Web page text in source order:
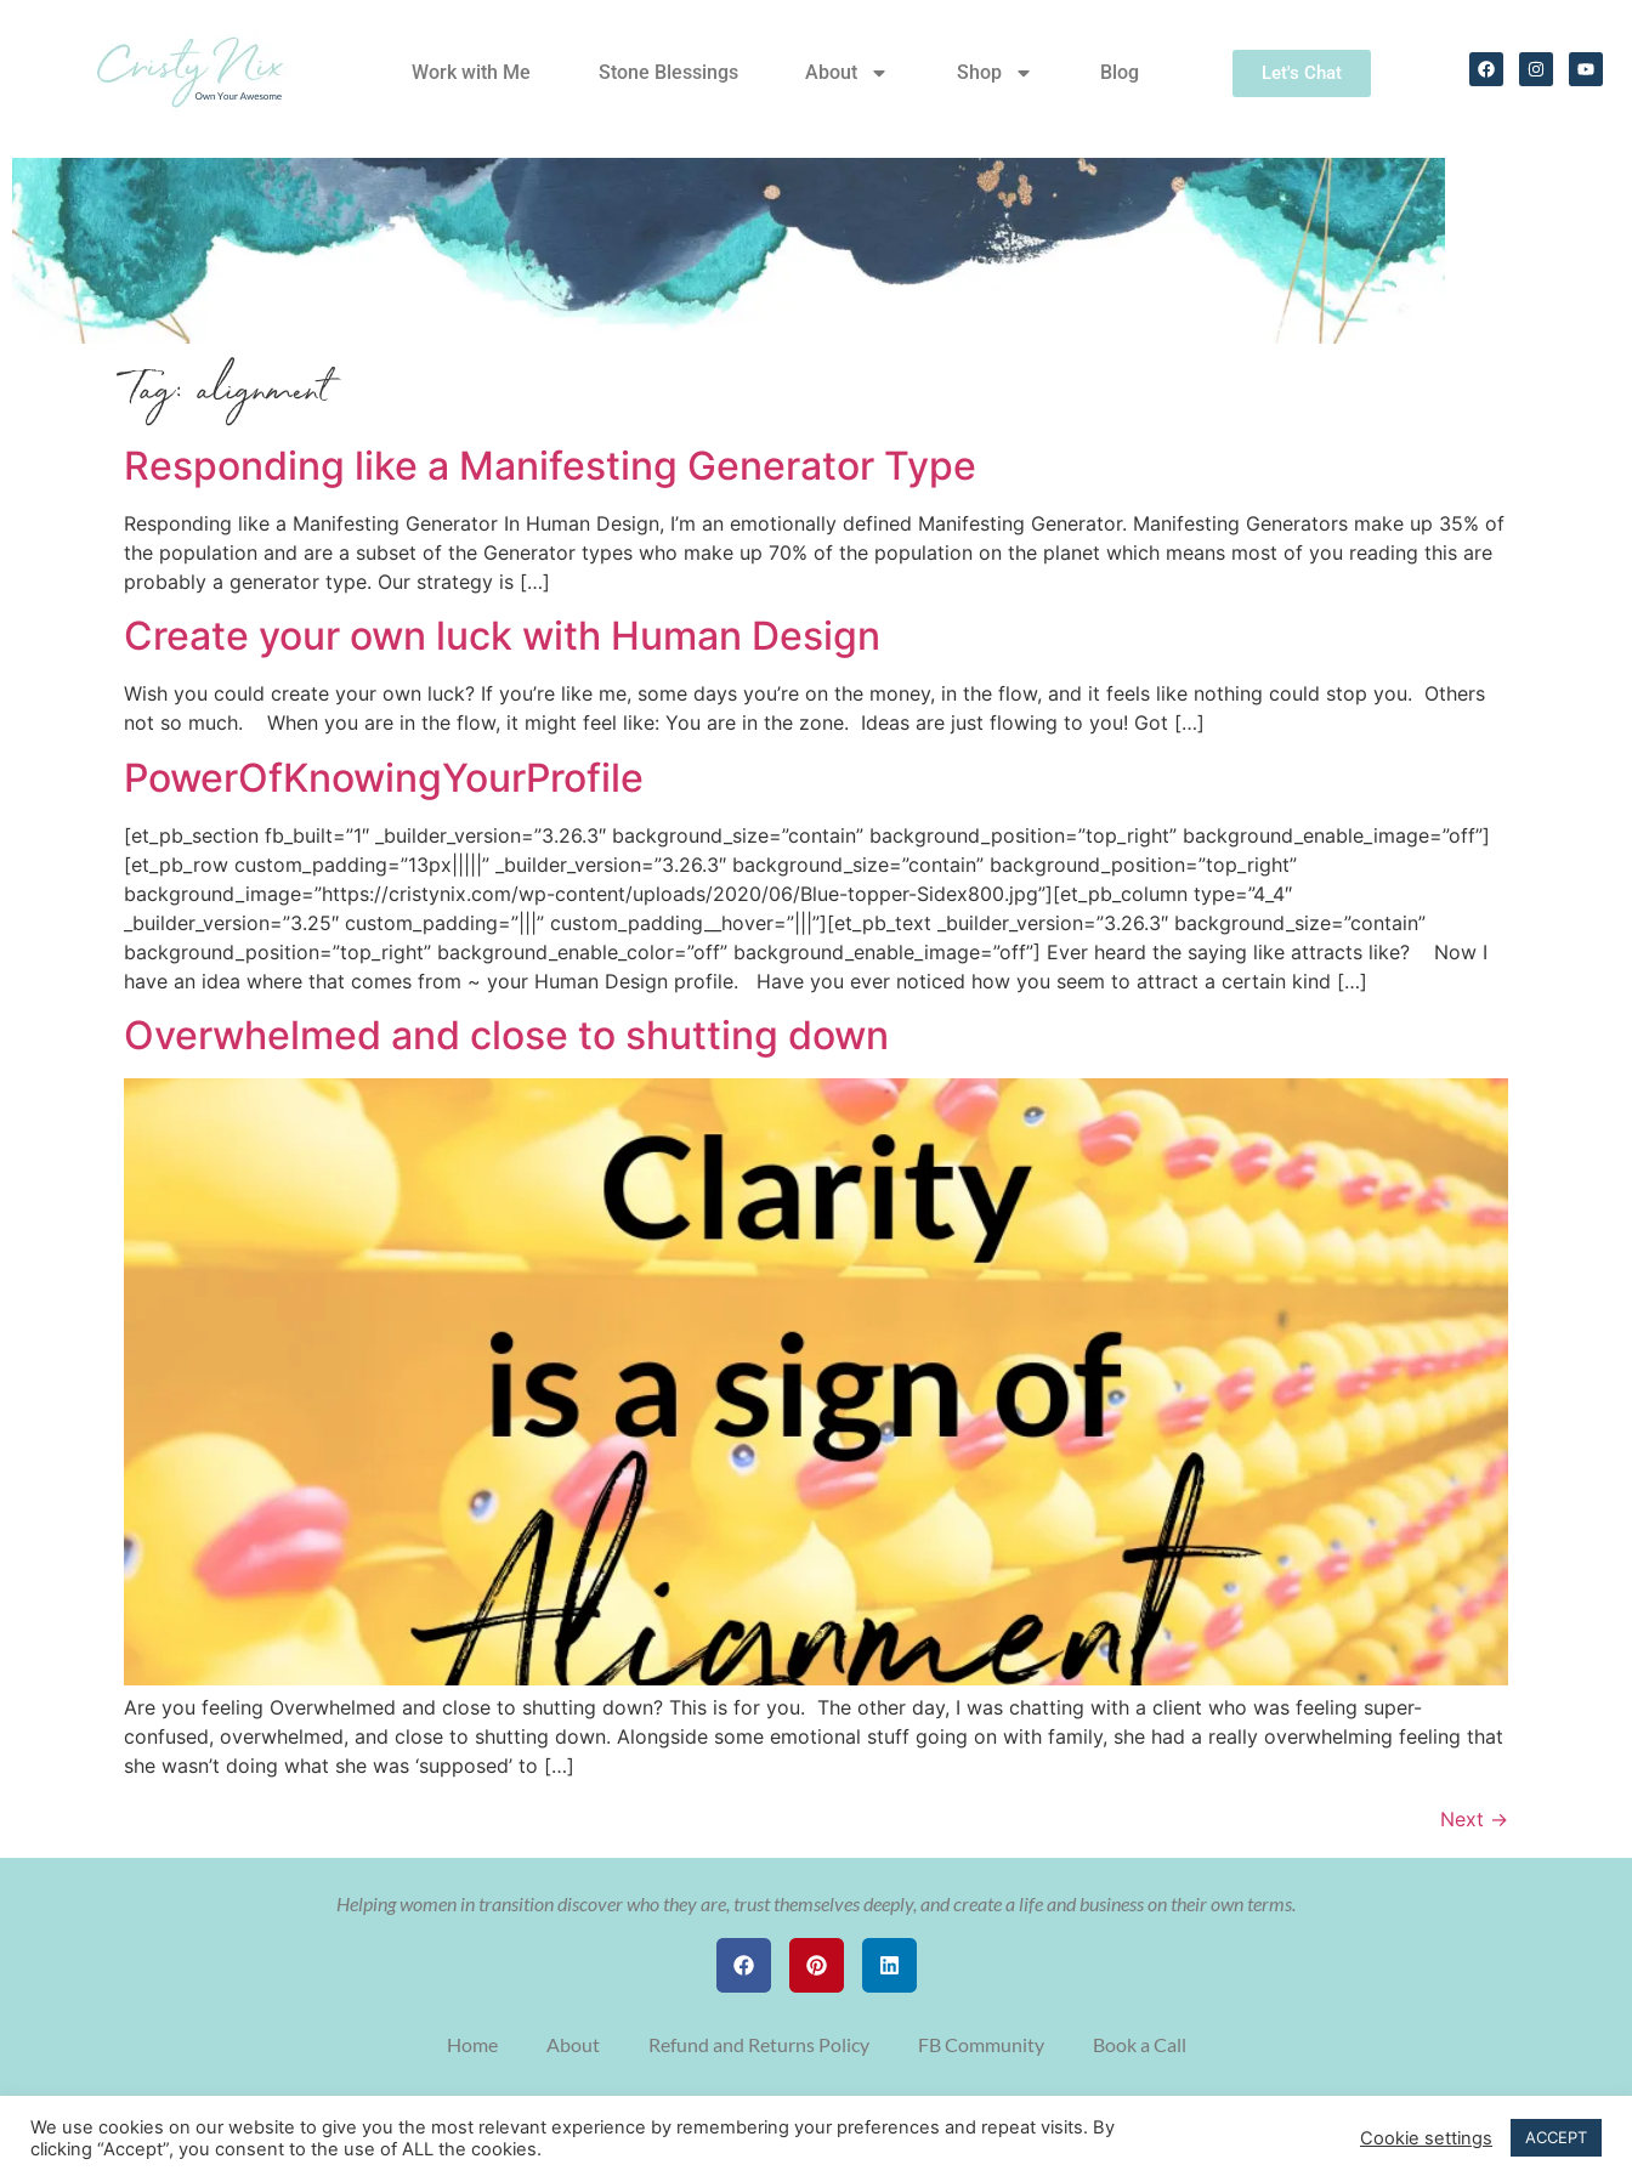
Work with Me Stone Blessings About Shop Blog Let's Chat
Tag: alignment
Responding like a Manifesting Generator Type
Responding like a Manifesting Generator In Human Design, I’m an emotionally defined Manifesting Generator. Manifesting Generators make up 35% of
the population and are a subset of the Generator types who make up 70% of the population on the planet which means most of you reading this are
probably a generator type. Our strategy is […]
Create your own luck with Human Design
Wish you could create your own luck? If you’re like me, some days you’re on the money, in the flow, and it feels like nothing could stop you. Others
not so much. When you are in the flow, it might feel like: You are in the zone. Ideas are just flowing to you! Got […]
PowerOfKnowingYourProfile
[et_pb_section fb_built=”1″ _builder_version=”3.26.3″ background_size=”contain” background_position=”top_right” background_enable_image=”off”]
[et_pb_row custom_padding=”13px|||||” _builder_version=”3.26.3″ background_size=”contain” background_position=”top_right”
background_image=”https://cristynix.com/wp-content/uploads/2020/06/Blue-topper-Sidex800.jpg”][et_pb_column type=”4_4″
_builder_version=”3.25″ custom_padding=”|||” custom_padding__hover=”|||”][et_pb_text _builder_version=”3.26.3″ background_size=”contain”
background_position=”top_right” background_enable_color=”off” background_enable_image=”off”] Ever heard the saying like attracts like? Now I
have an idea where that comes from ~ your Human Design profile. Have you ever noticed how you seem to attract a certain kind […]
Overwhelmed and close to shutting down
Are you feeling Overwhelmed and close to shutting down? This is for you. The other day, I was chatting with a client who was feeling super-
confused, overwhelmed, and close to shutting down. Alongside some emotional stuff going on with family, she had a really overwhelming feeling that
she wasn’t doing what she was ‘supposed’ to […]
Next →
Helping women in transition discover who they are, trust themselves deeply, and create a life and business on their own terms.
Home About Refund and Returns Policy FB Community Book a Call
We use cookies on our website to give you the most relevant experience by remembering your preferences and repeat visits. By
clicking “Accept”, you consent to the use of ALL the cookies.
Cookie settings ACCEPT